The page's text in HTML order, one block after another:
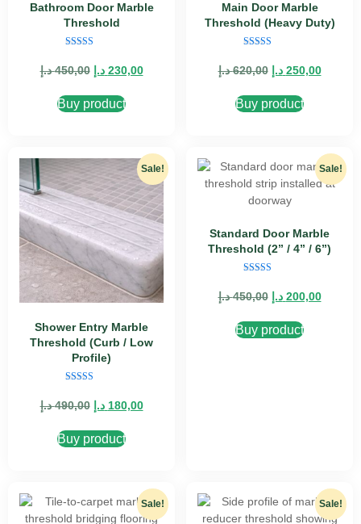
Bathroom Door Marble
Threshold
5.00
out of 5
450,00 د.إ 230,00 د.إ
Buy product
Main Door Marble
Threshold (Heavy Duty)
4.89
out of 5
620,00 د.إ 250,00 د.إ
Buy product
Sale!
Shower Entry Marble
Threshold (Curb / Low
Profile)
5.00
out of 5
490,00 د.إ 180,00 د.إ
Buy product
Sale!
Standard Door Marble
Threshold (2” / 4” / 6”)
5.00
out of 5
450,00 د.إ 200,00 د.إ
Buy product
Sale! Sale!